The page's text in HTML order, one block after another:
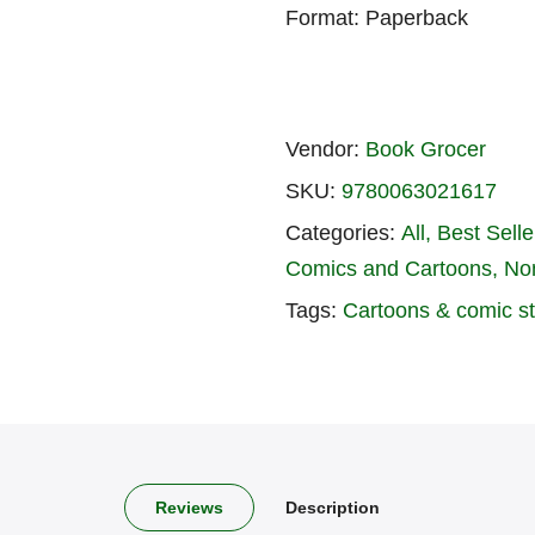
Format: Paperback
Vendor: Book Grocer
SKU: 9780063021617
Categories: All
Best
Comics and Cartoons
Tags: Cartoons & comic
Reviews Description